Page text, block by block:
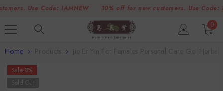
SKIP TO CONTENT
Use Code: IAMNEW 10% off for new customers. Use Code:
0
0
Home
Sale 8%
Sold Out